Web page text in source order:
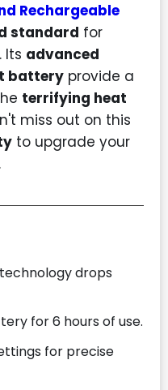
Rechargeable
standard for
Its advanced
battery provide a
terrifying heat
miss out on this
to upgrade your
drops
for 6 hours of use.
for precise